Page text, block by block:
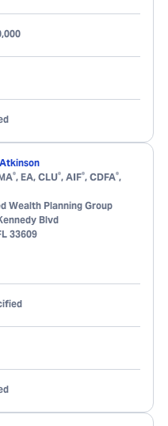
®, EA, CLU®, AIF®, CDFA®,
Wealth Planning Group
Blvd
33609